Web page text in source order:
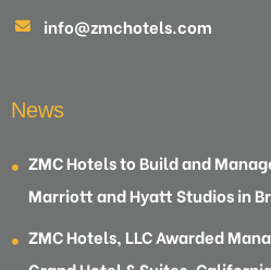
info@zmchotels.com
News
ZMC Hotels to Build and
Marriott and Hyatt Studios in
ZMC Hotels, LLC Awarded